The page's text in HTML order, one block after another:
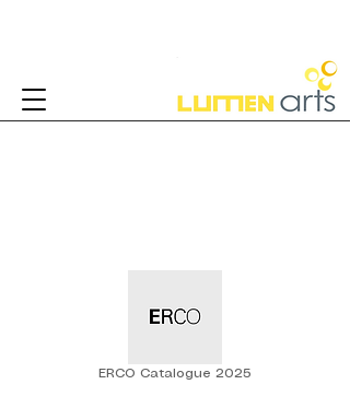
ERCO Catalogue 2025